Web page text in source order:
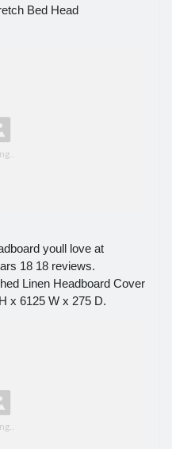
Bed Head
youll love at
18 18 reviews.
Linen Headboard Cover
x 6125 W x 275 D.